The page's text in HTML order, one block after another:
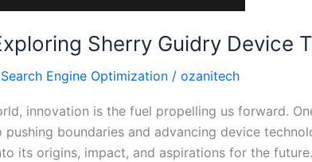
Sherry Guidry Device
Search Engine Optimization / ozanitech
innovation is the fuel propelling us forward.
boundaries and advancing device
its origins, impact, and aspirations for the